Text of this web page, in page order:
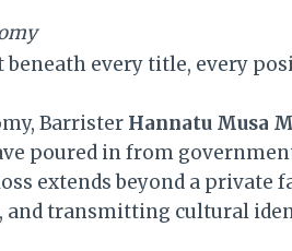
every title, every
Barrister Hannatu Musa
poured in from
extends beyond a private
and transmitting cultural